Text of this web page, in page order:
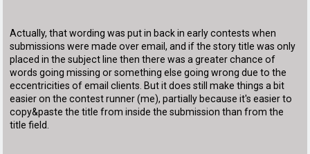
Actually, that wording was put in back in early contests when
submissions were made over email, and if the story title was only
placed in the subject line then there was a greater chance of
words going missing or something else going wrong due to the
eccentricities of email clients. But it does still make things a bit
easier on the contest runner (me), partially because it's easier to
copy&paste the title from inside the submission than from the
title field.